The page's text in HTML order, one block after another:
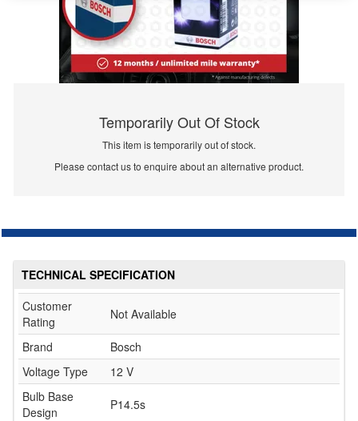
Temporarily Out Of Stock
This item is temporarily out of stock.
Please contact us to enquire about an alternative product.
TECHNICAL SPECIFICATION
Customer
Rating
Not Available
Brand
Bosch
Voltage Type
12 V
Bulb Base
Design
P14.5s